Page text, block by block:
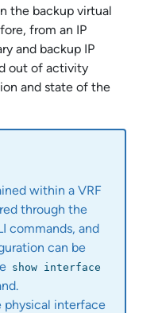
the backup virtual
from an IP
and backup IP
out of activity
and state of the
within a VRF
through the
commands, and
can be
show interface
interface